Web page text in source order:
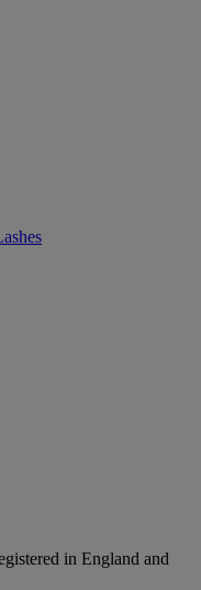
in England and